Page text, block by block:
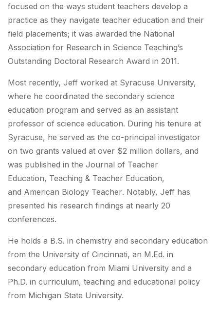
focused on the ways student teachers develop a
practice as they navigate teacher education and their
field placements; it was awarded the National
Association for Research in Science Teaching’s
Outstanding Doctoral Research Award in 2011.
Most recently, Jeff worked at Syracuse University,
where he coordinated the secondary science
education program and served as an assistant
professor of science education. During his tenure at
Syracuse, he served as the co-principal investigator
on two grants valued at over $2 million dollars, and
was published in the Journal of Teacher
Education, Teaching & Teacher Education,
and American Biology Teacher. Notably, Jeff has
presented his research findings at nearly 20
conferences.
He holds a B.S. in chemistry and secondary education
from the University of Cincinnati, an M.Ed. in
secondary education from Miami University and a
Ph.D. in curriculum, teaching and educational policy
from Michigan State University.